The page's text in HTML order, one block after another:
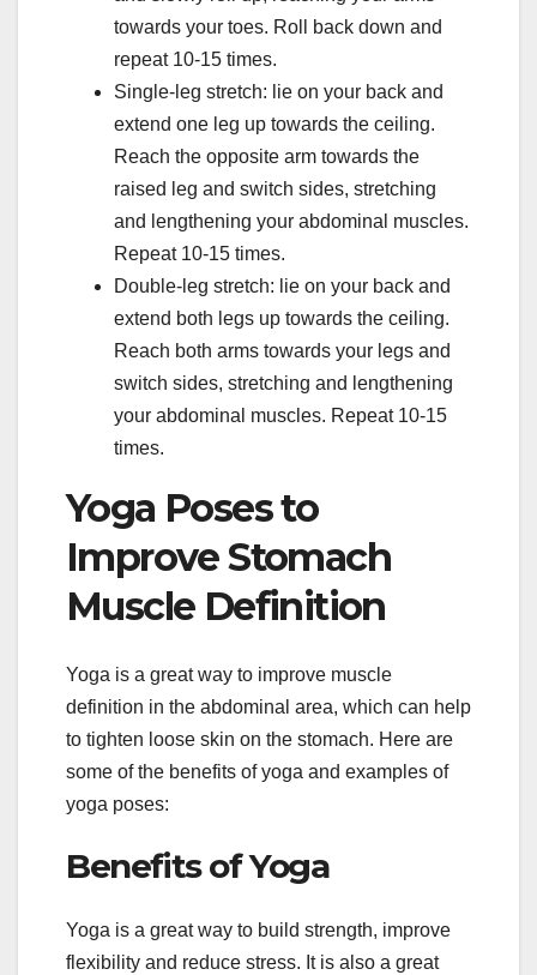
towards your toes. Roll back down and
repeat 10-15 times.
Single-leg stretch: lie on your back and
extend one leg up towards the ceiling.
Reach the opposite arm towards the
raised leg and switch sides, stretching
and lengthening your abdominal muscles.
Repeat 10-15 times.
Double-leg stretch: lie on your back and
extend both legs up towards the ceiling.
Reach both arms towards your legs and
switch sides, stretching and lengthening
your abdominal muscles. Repeat 10-15
times.
Yoga Poses to
Improve Stomach
Muscle Definition
Yoga is a great way to improve muscle
definition in the abdominal area, which can help
to tighten loose skin on the stomach. Here are
some of the benefits of yoga and examples of
yoga poses:
Benefits of Yoga
Yoga is a great way to build strength, improve
flexibility and reduce stress. It is also a great